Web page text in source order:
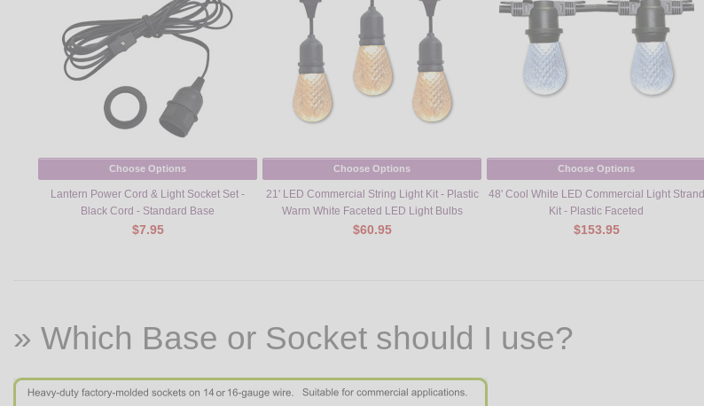
Choose Options
Lantern Power Cord & Light Socket Set -
Black Cord - Standard Base
$7.95
Choose Options
21' LED Commercial String Light Kit - Plastic
Warm White Faceted LED Light Bulbs
$60.95
Choose Options
48' Cool White LED Commercial Light Strand
Kit - Plastic Faceted
$153.95
» Which Base or Socket should I use?